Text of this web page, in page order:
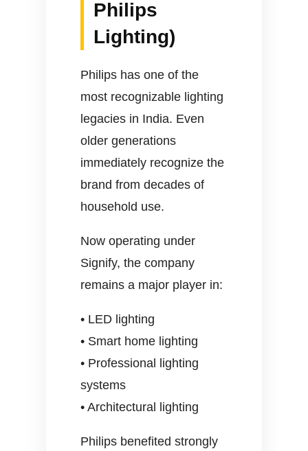
Philips
Lighting)
Philips has one of the
most recognizable lighting
legacies in India. Even
older generations
immediately recognize the
brand from decades of
household use.
Now operating under
Signify, the company
remains a major player in:
• LED lighting
• Smart home lighting
• Professional lighting
systems
• Architectural lighting
Philips benefited strongly